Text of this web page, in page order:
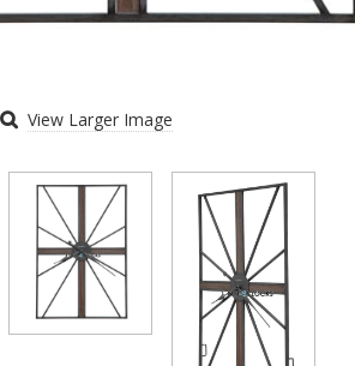
View Larger Image